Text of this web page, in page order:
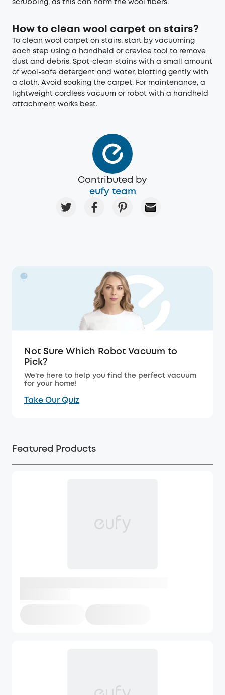
scrubbing, as this can harm the wool fibers.
How to clean wool carpet on stairs?
To clean wool carpet on stairs, start by vacuuming
each step using a handheld or crevice tool to remove
dust and debris. Spot-clean stains with a small amount
of wool-safe detergent and water, blotting gently with
a cloth. Avoid soaking the carpet. For maintenance, a
lightweight cordless vacuum or robot with a handheld
attachment works best.
Contributed by
eufy team
Not Sure Which Robot Vacuum to
Pick?
We're here to help you find the perfect vacuum
for your home!
Take Our Quiz
Featured Products